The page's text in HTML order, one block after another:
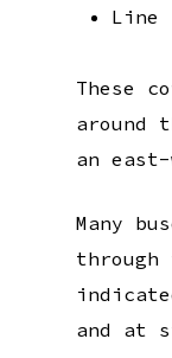
Line
These
around
an
Many
and at